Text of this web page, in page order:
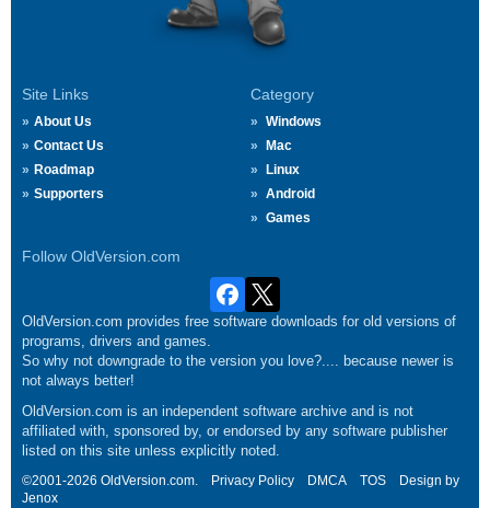
Site Links
About Us
Contact Us
Roadmap
Supporters
Category
Windows
Mac
Linux
Android
Games
Follow OldVersion.com
OldVersion.com provides free software downloads for old versions of
programs, drivers and games.
So why not downgrade to the version you love?.... because newer is
not always better!
OldVersion.com is an independent software archive and is not
affiliated with, sponsored by, or endorsed by any software publisher
listed on this site unless explicitly noted.
©2001-2026 OldVersion.com. Privacy Policy DMCA TOS
Design by
Jenox